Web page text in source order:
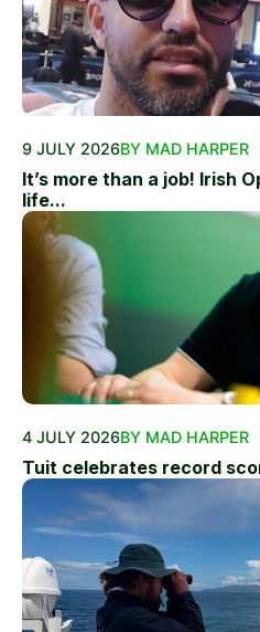
9 JULY 2026BY MAD HARPER
It’s more than a job! Irish
life...
4 JULY 2026BY MAD HARPER
Tuit celebrates record